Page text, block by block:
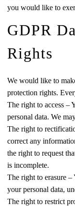
you would like to
GDPR
Rights
We would like to
protection rights.
The right to access –
personal data. We
The right to
correct any
the right to request
is incomplete.
The right to erasure –
your personal data,
The right to restrict